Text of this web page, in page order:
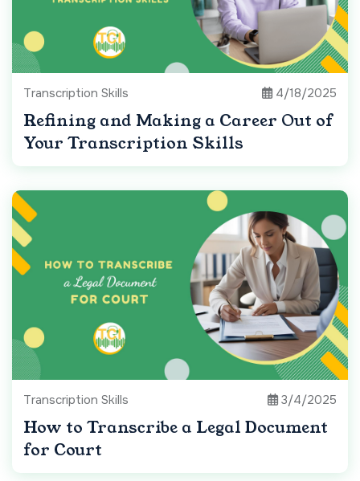
Transcription Skills 4/18/2025
Refining and Making a Career Out of
Your Transcription Skills
Transcription Skills 3/4/2025
How to Transcribe a Legal Document
for Court